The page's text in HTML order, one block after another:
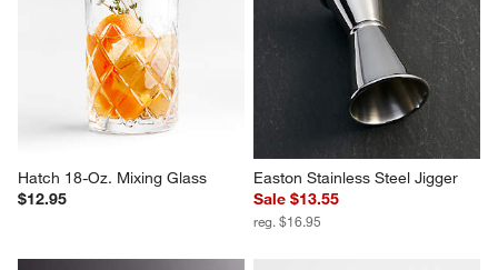
Elliot Collection Bitters Bottle
Bar Spoon with Muddler